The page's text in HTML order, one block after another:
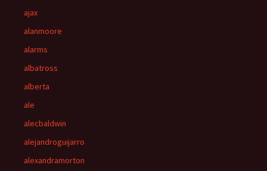
ajax
alanmoore
alarms
albatross
alberta
ale
alecbaldwin
alejandroguijarro
alexandramorton